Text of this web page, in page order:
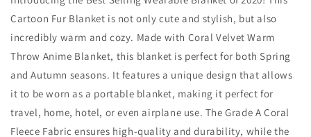
Cartoon Fur Blanket is not only cute and stylish, but also
incredibly warm and cozy. Made with Coral Velvet Warm
Throw Anime Blanket, this blanket is perfect for both Spring
and Autumn seasons. It features a unique design that allows
it to be worn as a portable blanket, making it perfect for
travel, home, hotel, or even airplane use. The Grade A Coral
Fleece Fabric ensures high-quality and durability, while the